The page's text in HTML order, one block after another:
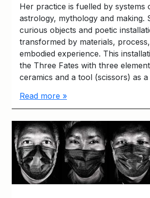
Her practice is fuelled by systems
astrology, mythology and making.
curious objects and poetic
transformed by materials,
embodied experience. This
the Three Fates with three
ceramics and a tool (scissors) as
Read more »